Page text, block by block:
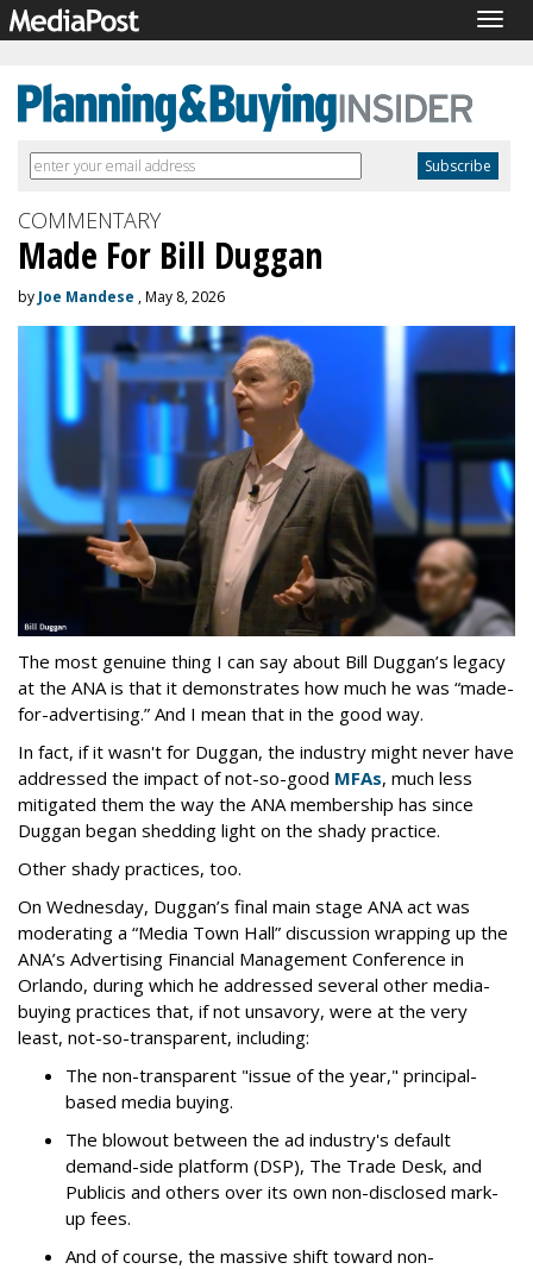
COMMENTARY
Made For Bill Duggan
by Joe Mandese , May 8, 2026
The most genuine thing I can say about Bill Duggan’s legacy
at the ANA is that it demonstrates how much he was “made-
for-advertising.” And I mean that in the good way.
In fact, if it wasn't for Duggan, the industry might never have
addressed the impact of not-so-good MFAs, much less
mitigated them the way the ANA membership has since
Duggan began shedding light on the shady practice.
Other shady practices, too.
On Wednesday, Duggan’s final main stage ANA act was
moderating a “Media Town Hall” discussion wrapping up the
ANA’s Advertising Financial Management Conference in
Orlando, during which he addressed several other media-
buying practices that, if not unsavory, were at the very
least, not-so-transparent, including:
The non-transparent "issue of the year," principal-
based media buying.
The blowout between the ad industry's default
demand-side platform (DSP), The Trade Desk, and
Publicis and others over its own non-disclosed mark-
up fees.
And of course, the massive shift toward non-